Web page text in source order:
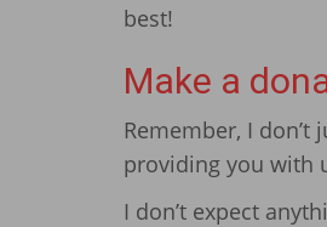
best!
Make a
Remember, I
providing you with
I don’t expect